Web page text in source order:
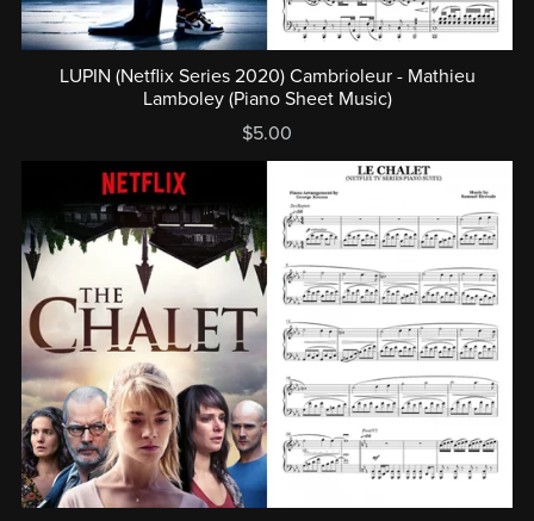
LUPIN (Netflix Series 2020) Cambrioleur - Mathieu
Lamboley (Piano Sheet Music)
$5.00